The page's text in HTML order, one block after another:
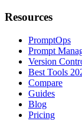
Resources
PromptOps
Prompt
Version
Best Tools
Compare
Guides
Blog
Pricing